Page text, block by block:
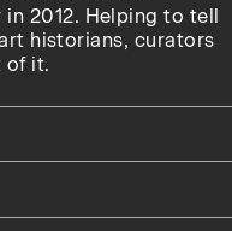
2012. Helping to tell
historians, curators
of it.